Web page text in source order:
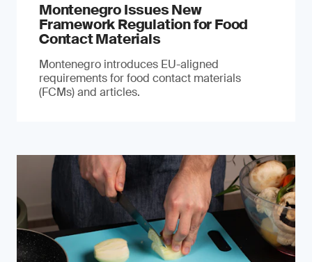
Montenegro Issues New
Framework Regulation for Food
Contact Materials
Montenegro introduces EU-aligned
requirements for food contact materials
(FCMs) and articles.